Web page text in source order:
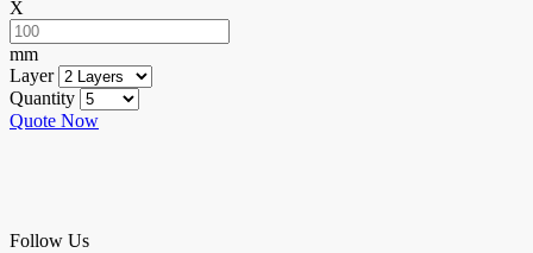
X
mm
Layer
Quantity
Quote Now
Follow Us